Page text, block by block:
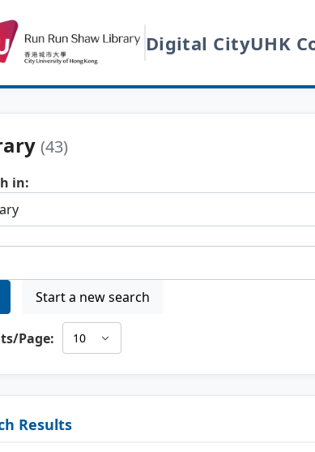
Digital CityUHK
(43)
in:
Start a new search
Page:
Results